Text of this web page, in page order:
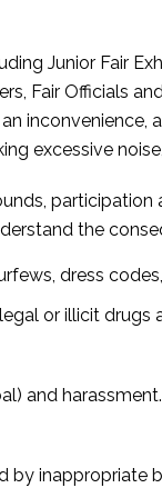
Junior Fair
Fair Officials
excessive
the
dress
or illicit
and harassment.
by inappropriate